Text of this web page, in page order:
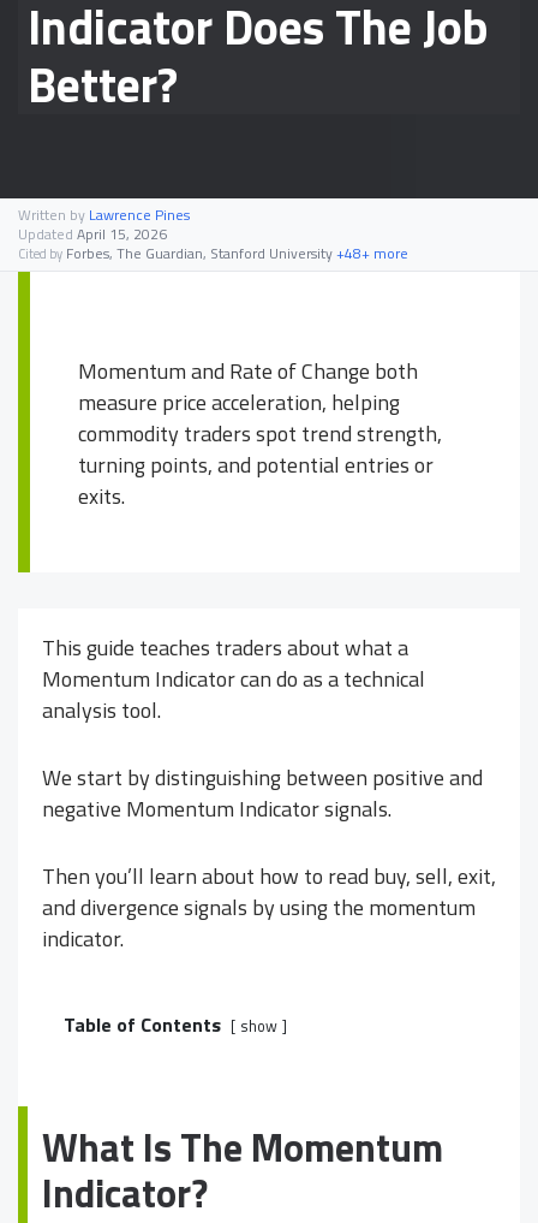
Indicator Does The Job
Better?
Written by Lawrence Pines
Updated April 15, 2026
Cited by Forbes, The Guardian, Stanford University+48+ more
Momentum and Rate of Change both
measure price acceleration, helping
commodity traders spot trend strength,
turning points, and potential entries or
exits.
This guide teaches traders about what a
Momentum Indicator can do as a technical
analysis tool.
We start by distinguishing between positive and
negative Momentum Indicator signals.
Then you’ll learn about how to read buy, sell, exit,
and divergence signals by using the momentum
indicator.
Table of Contents show
What Is The Momentum
Indicator?